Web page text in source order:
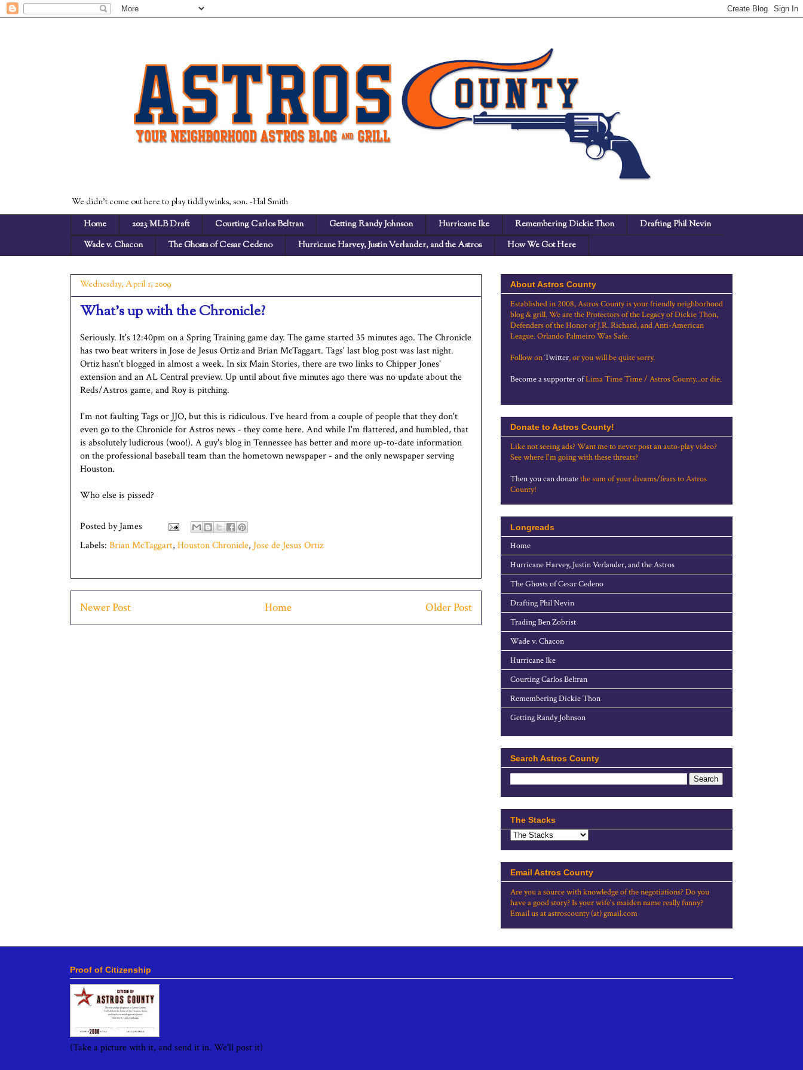
We didn't come out here to play tiddlywinks, son. -Hal Smith
Home
2023 MLB Draft Courting Carlos Beltran Getting Randy Johnson Hurricane Ike Remembering Dickie Thon
Drafting Phil Nevin
Wade v. Chacon
The Ghosts of Cesar Cedeno Hurricane Harvey, Justin Verlander, and the Astros How We Got Here
Wednesday, April 1, 2009
What's up with the Chronicle?
Seriously. It's 12:40pm on a Spring Training game day. The game started 35 minutes ago. The Chronicle
has two beat writers in Jose de Jesus Ortiz and Brian McTaggart. Tags' last blog post was last night.
Ortiz hasn't blogged in almost a week. In six Main Stories, there are two links to Chipper Jones'
extension and an AL Central preview. Up until about five minutes ago there was no update about the
Reds/Astros game, and Roy is pitching.
I'm not faulting Tags or JJO, but this is ridiculous. I've heard from a couple of people that they don't
even go to the Chronicle for Astros news - they come here. And while I'm flattered, and humbled, that
is absolutely ludicrous (woo!). A guy's blog in Tennessee has better and more up-to-date information
on the professional baseball team than the hometown newspaper - and the only newspaper serving
Houston.
Who else is pissed?
Posted byJames
Labels: Brian McTaggart, Houston Chronicle, Jose de Jesus Ortiz
Newer Post Older Post
Home
About Astros County
Established in 2008, Astros County is your friendly neighborhood
blog & grill. We are the Protectors of the Legacy of Dickie Thon,
Defenders of the Honor of J.R. Richard, and Anti-American
League. Orlando Palmeiro Was Safe.
Follow onTwitter, or you will be quite sorry.
Become a supporter ofLima Time Time / Astros County...or die.
Donate to Astros County!
Like not seeing ads? Want me to never post an auto-play video?
See where I'm going with these threats?
Then you can donatethe sum of your dreams/fears to Astros
County!
Longreads
Home
Hurricane Harvey, Justin Verlander, and the Astros
The Ghosts of Cesar Cedeno
Drafting Phil Nevin
Trading Ben Zobrist
Wade v. Chacon
Hurricane Ike
Courting Carlos Beltran
Remembering Dickie Thon
Getting Randy Johnson
Search Astros County
The Stacks
Email Astros County
Are you a source with knowledge of the negotiations? Do you
have a good story? Is your wife's maiden name really funny?
Email us at astroscounty (at) gmail.com
Proof of Citizenship
(Take a picture with it, and send it in. We'll post it)